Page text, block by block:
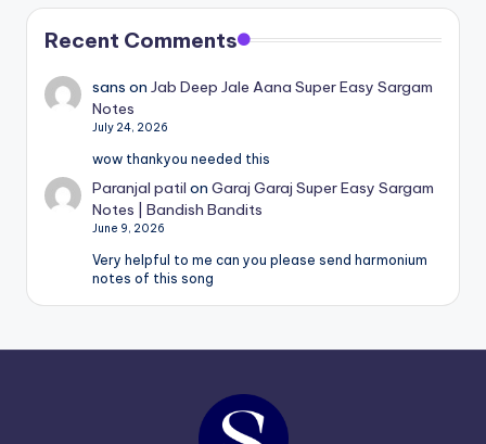
Recent Comments
sans onJab Deep Jale Aana Super Easy Sargam
Notes
July 24, 2026
wow thankyou needed this
Paranjal patil onGaraj Garaj Super Easy Sargam
Notes | Bandish Bandits
June 9, 2026
Very helpful to me can you please send harmonium
notes of this song